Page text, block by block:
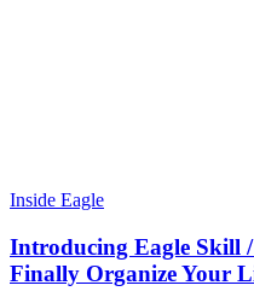
Inside Eagle
Introducing Eagle Skill
Finally Organize Your